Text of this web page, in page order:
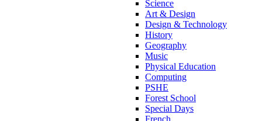
Science
Art & Design
Design & Technology
History
Geography
Music
Physical Education
Computing
PSHE
Forest School
Special Days
French